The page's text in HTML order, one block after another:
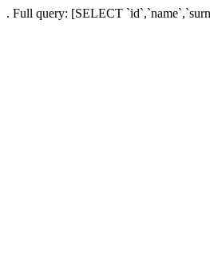
. Full query: [SELECT